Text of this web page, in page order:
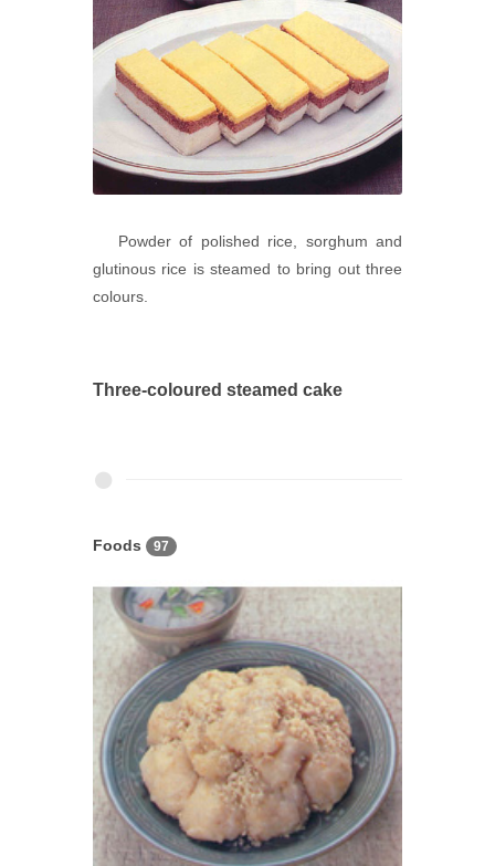
Powder of polished rice, sorghum and
glutinous rice is steamed to bring out three
colours.
Three-coloured steamed cake
Foods 97